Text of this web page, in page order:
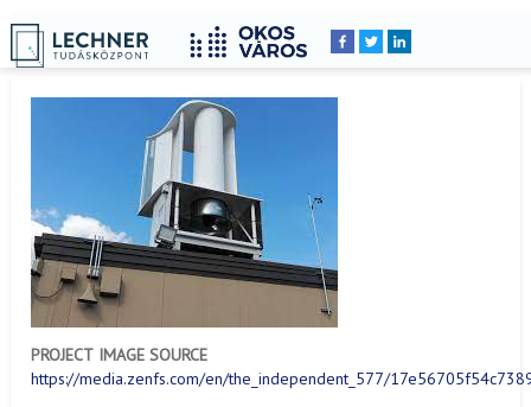
Breadcrumbs
YOU
ARE
HERE:
Home
PROJECT IMAGE SOURCE
https://media.zenfs.com/en/the_independent_577/